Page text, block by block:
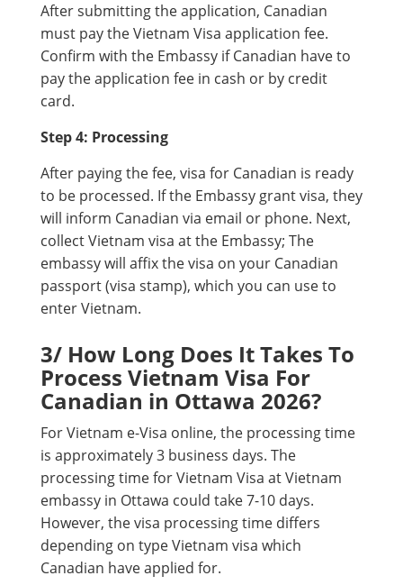
After submitting the application, Canadian
must pay the Vietnam Visa application fee.
Confirm with the Embassy if Canadian have to
pay the application fee in cash or by credit
card.
Step 4: Processing
After paying the fee, visa for Canadian is ready
to be processed. If the Embassy grant visa, they
will inform Canadian via email or phone. Next,
collect Vietnam visa at the Embassy; The
embassy will affix the visa on your Canadian
passport (visa stamp), which you can use to
enter Vietnam.
3/ How Long Does It Takes To
Process Vietnam Visa For
Canadian in Ottawa 2026?
For Vietnam e-Visa online, the processing time
is approximately 3 business days. The
processing time for Vietnam Visa at Vietnam
embassy in Ottawa could take 7-10 days.
However, the visa processing time differs
depending on type Vietnam visa which
Canadian have applied for.